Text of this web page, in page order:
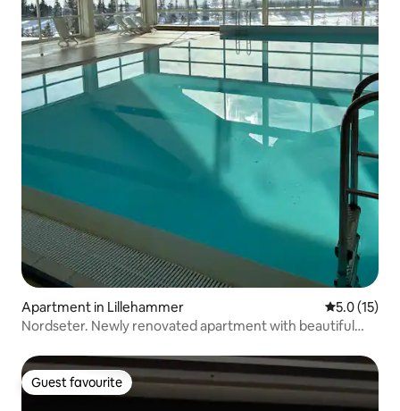
Apartment in Lillehammer 5.0 out of 5
5.0 (15)
Nordseter. Newly renovated apartment with beautiful
Guest favourite
Guest favourite